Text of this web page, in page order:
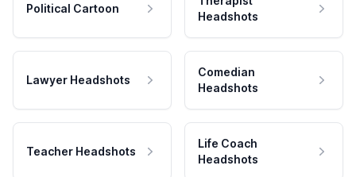
Political Cartoon
Headshots
Lawyer Headshots
Comedian
Headshots
Teacher Headshots
Life Coach
Headshots